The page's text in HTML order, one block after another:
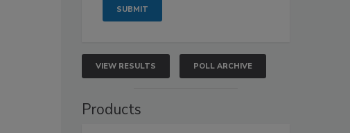
VIEW RESULTS POLL ARCHIVE
Products